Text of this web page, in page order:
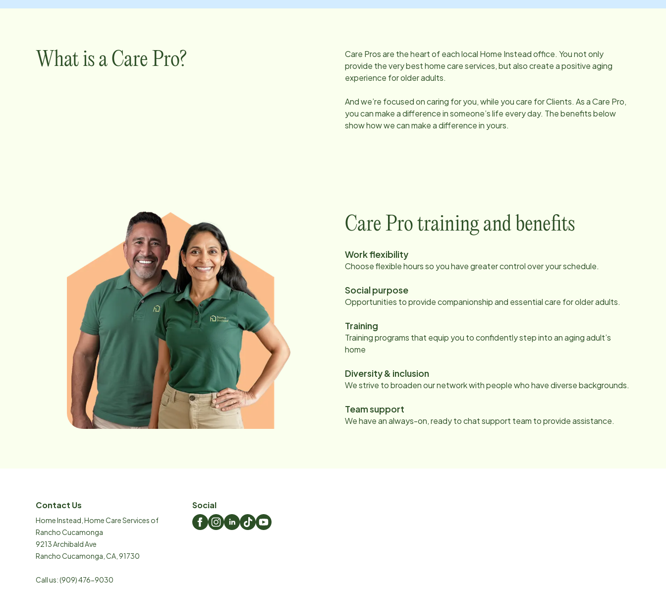
What is a Care Pro?
Care Pros are the heart of each local Home Instead office. You not only
provide the very best home care services, but also create a positive aging
experience for older adults.
And we’re focused on caring for you, while you care for Clients. As a Care Pro,
you can make a difference in someone’s life every day. The benefits below
show how we can make a difference in yours.
Care Pro training and benefits
Work flexibility
Choose flexible hours so you have greater control over your schedule.
Social purpose
Opportunities to provide companionship and essential care for older adults.
Training
Training programs that equip you to confidently step into an aging adult’s
home
Diversity & inclusion
We strive to broaden our network with people who have diverse backgrounds.
Team support
We have an always-on, ready to chat support team to provide assistance.
Contact Us
Home Instead, Home Care Services of
Rancho Cucamonga
9213 Archibald Ave
Rancho Cucamonga CA 91730
Call us:(909) 476-9030
Social